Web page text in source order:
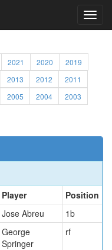
2021 2020
2019
2013 2012
2011
2005 2004
2003
Player
Position
Jose Abreu
1b
George
Springer
rf